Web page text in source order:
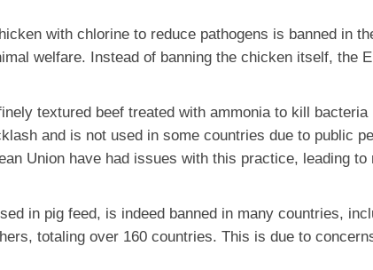
with chlorine to reduce pathogens is banned in
welfare. Instead of banning the chicken itself, the
textured beef treated with ammonia to kill bacteria
and is not used in some countries due to public
Union have had issues with this practice, leading
in pig feed, is indeed banned in many countries,
totaling over 160 countries. This is due to